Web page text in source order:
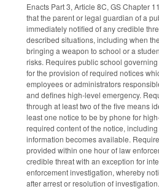
Enacts Part 3, Article 8C, GS Chapter
that the parent or legal guardian of a
immediately notified of any credible
described situations, including when
bringing a weapon to school or a
risks. Requires public school
for the provision of required notices
employees or administrators
and defines high-level emergency.
through at least two of the five means
least one notice to be by phone for
required content of the notice,
information becomes available.
provided within one hour of law
credible threat with an exception for
enforcement investigation, whereby
after arrest or resolution of investigation.